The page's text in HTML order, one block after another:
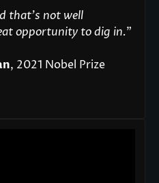
that’s not well
opportunity to dig in."
, 2021 Nobel Prize